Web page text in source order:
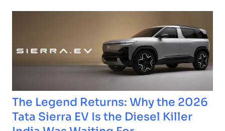
The Legend Returns: Why the 2026
Tata Sierra EV Is the Diesel Killer